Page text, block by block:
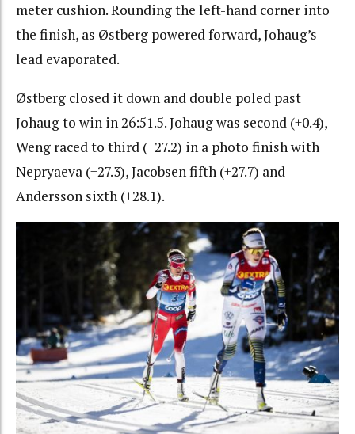
meter cushion. Rounding the left-hand corner into
the finish, as Østberg powered forward, Johaug’s
lead evaporated.
Østberg closed it down and double poled past
Johaug to win in 26:51.5. Johaug was second (+0.4),
Weng raced to third (+27.2) in a photo finish with
Nepryaeva (+27.3), Jacobsen fifth (+27.7) and
Andersson sixth (+28.1).